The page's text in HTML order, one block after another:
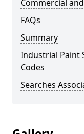
Commercial
FAQs
Summary
Industrial Paint
Codes
Searches